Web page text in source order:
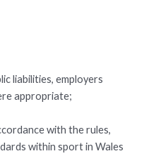
liabilities, employers
appropriate;
with the rules,
within sport in Wales